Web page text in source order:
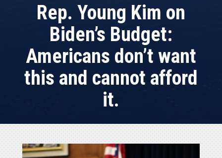
Rep. Young Kim on
Biden’s Budget:
Americans don’t want
this and cannot afford
it.